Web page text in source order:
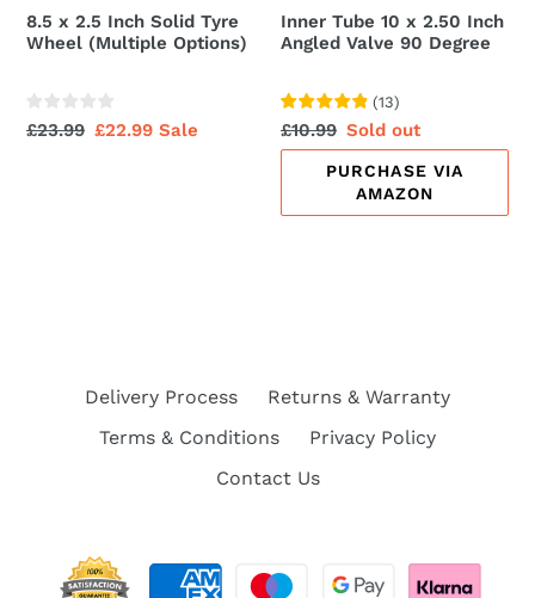
8.5 x 2.5 Inch Solid Tyre
Wheel (Multiple Options)
Regular
£23.99 Sale
£22.99 Sale
Degree
Inner Tube 10 x 2.50 Inch
Angled Valve 90 Degree
(13)
Regular
price
£10.99 Sale
price
Sold out
PURCHASE VIA
AMAZON
Delivery Process
Returns & Warranty
Terms & Conditions
Privacy Policy
Contact Us